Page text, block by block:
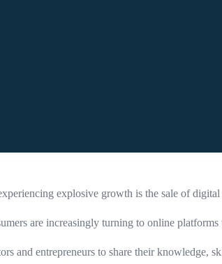
explosive growth is the sale of
are increasingly turning to online
and entrepreneurs to share their knowledge,